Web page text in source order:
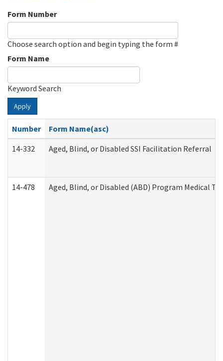
Form Number
Choose search option and begin typing the form #
Form Name
Keyword Search
Apply
Number
Form Name(asc)
14-332
Aged, Blind, or Disabled SSI Facilitation Referral
14-478 Aged, Blind, or Disabled (ABD) Program Medical